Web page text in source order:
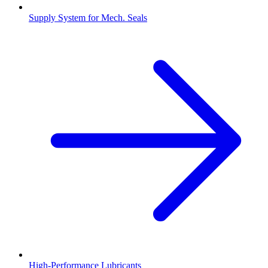
Supply System for Mech. Seals
High-Performance Lubricants